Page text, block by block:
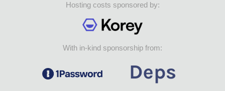
Hosting costs sponsored by:
With in-kind sponsorship from: